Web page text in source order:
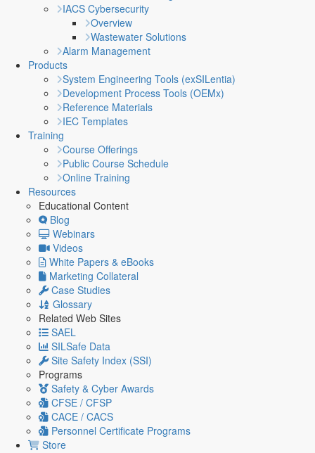
IACS Cybersecurity
Overview
Wastewater Solutions
Alarm Management
Products
System Engineering Tools (exSILentia)
Development Process Tools (OEMx)
Reference Materials
IEC Templates
Training
Course Offerings
Public Course Schedule
Online Training
Resources
Educational Content
Blog
Webinars
Videos
White Papers & eBooks
Marketing Collateral
Case Studies
Glossary
Related Web Sites
SAEL
SILSafe Data
Site Safety Index (SSI)
Programs
Safety & Cyber Awards
CFSE / CFSP
CACE / CACS
Personnel Certificate Programs
Store